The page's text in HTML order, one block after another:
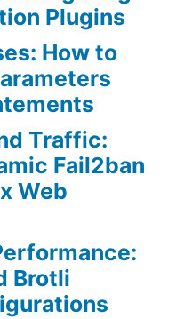
Plugins
How to
Traffic:
Fail2ban
Web
Brotli